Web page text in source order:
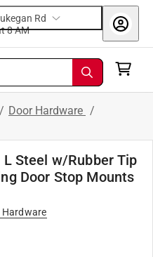
Rd
today at 8 AM
/ Door Hardware /
Steel w/Rubber Tip
Door Stop Mounts